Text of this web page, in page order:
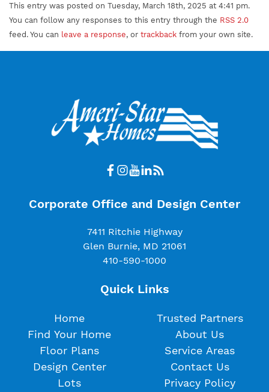
This entry was posted on Tuesday, March 18th, 2025 at 4:41 pm.
You can follow any responses to this entry through the RSS 2.0
feed. You can leave a response, or trackback from your own site.
Corporate Office and Design Center
7411 Ritchie Highway
Glen Burnie, MD 21061
410-590-1000
Quick Links
Home
Find Your Home
Floor Plans
Design Center
Lots
Trusted Partners
About Us
Service Areas
Contact Us
Privacy Policy